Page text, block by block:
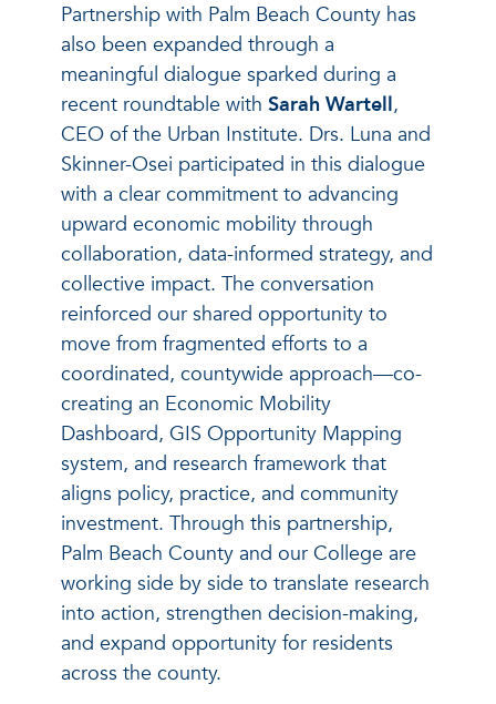
Partnership with Palm Beach County has
also been expanded through a
meaningful dialogue sparked during a
recent roundtable with Sarah Wartell,
CEO of the Urban Institute. Drs. Luna and
Skinner-Osei participated in this dialogue
with a clear commitment to advancing
upward economic mobility through
collaboration, data-informed strategy, and
collective impact. The conversation
reinforced our shared opportunity to
move from fragmented efforts to a
coordinated, countywide approach—co-
creating an Economic Mobility
Dashboard, GIS Opportunity Mapping
system, and research framework that
aligns policy, practice, and community
investment. Through this partnership,
Palm Beach County and our College are
working side by side to translate research
into action, strengthen decision-making,
and expand opportunity for residents
across the county.